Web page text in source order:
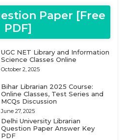
Paper [Free
PDF]
UGC NET Library and Information
Science Classes Online
October 2, 2025
Bihar Librarian 2025 Course:
Online Classes, Test Series and
MCQs Discussion
June 27, 2025
Delhi University Librarian
Question Paper Answer Key
PDF